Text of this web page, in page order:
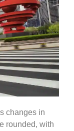
changes in
rounded, with